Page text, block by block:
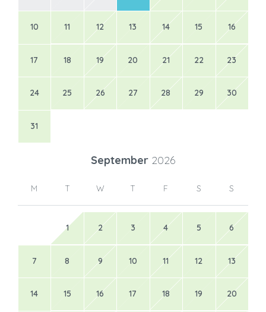
10 11 12 13 14 15 16
17 18 19 20 21 22 23
24 25 26 27 28 29 30
31
September 2026
M T W T F S S
1 2 3 4 5 6
7 8 9 10 11 12 13
14 15 16 17 18 19 20